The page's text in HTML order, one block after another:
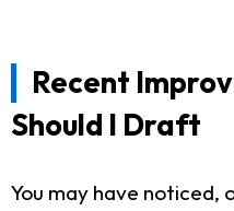
Recent
Should I Draft
You may have noticed,